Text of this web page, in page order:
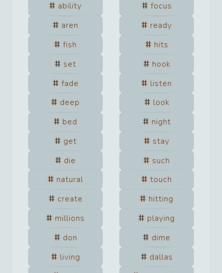
ability
focus
aren
ready
fish
hits
set
hook
fade
listen
deep
look
bed
night
get
stay
die
such
natural
touch
create
hitting
millions
playing
don
dime
living
dallas